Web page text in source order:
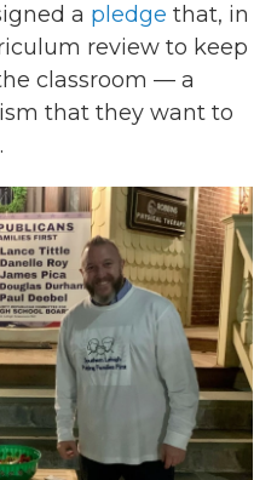
a pledge that, in
review to keep
classroom — a
that they want to